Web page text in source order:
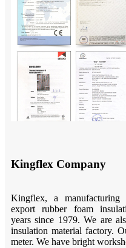
Kingflex Company
Kingflex, a manufacturing
export rubber foam
years since 1979. We are
insulation material factory.
meter. We have bright